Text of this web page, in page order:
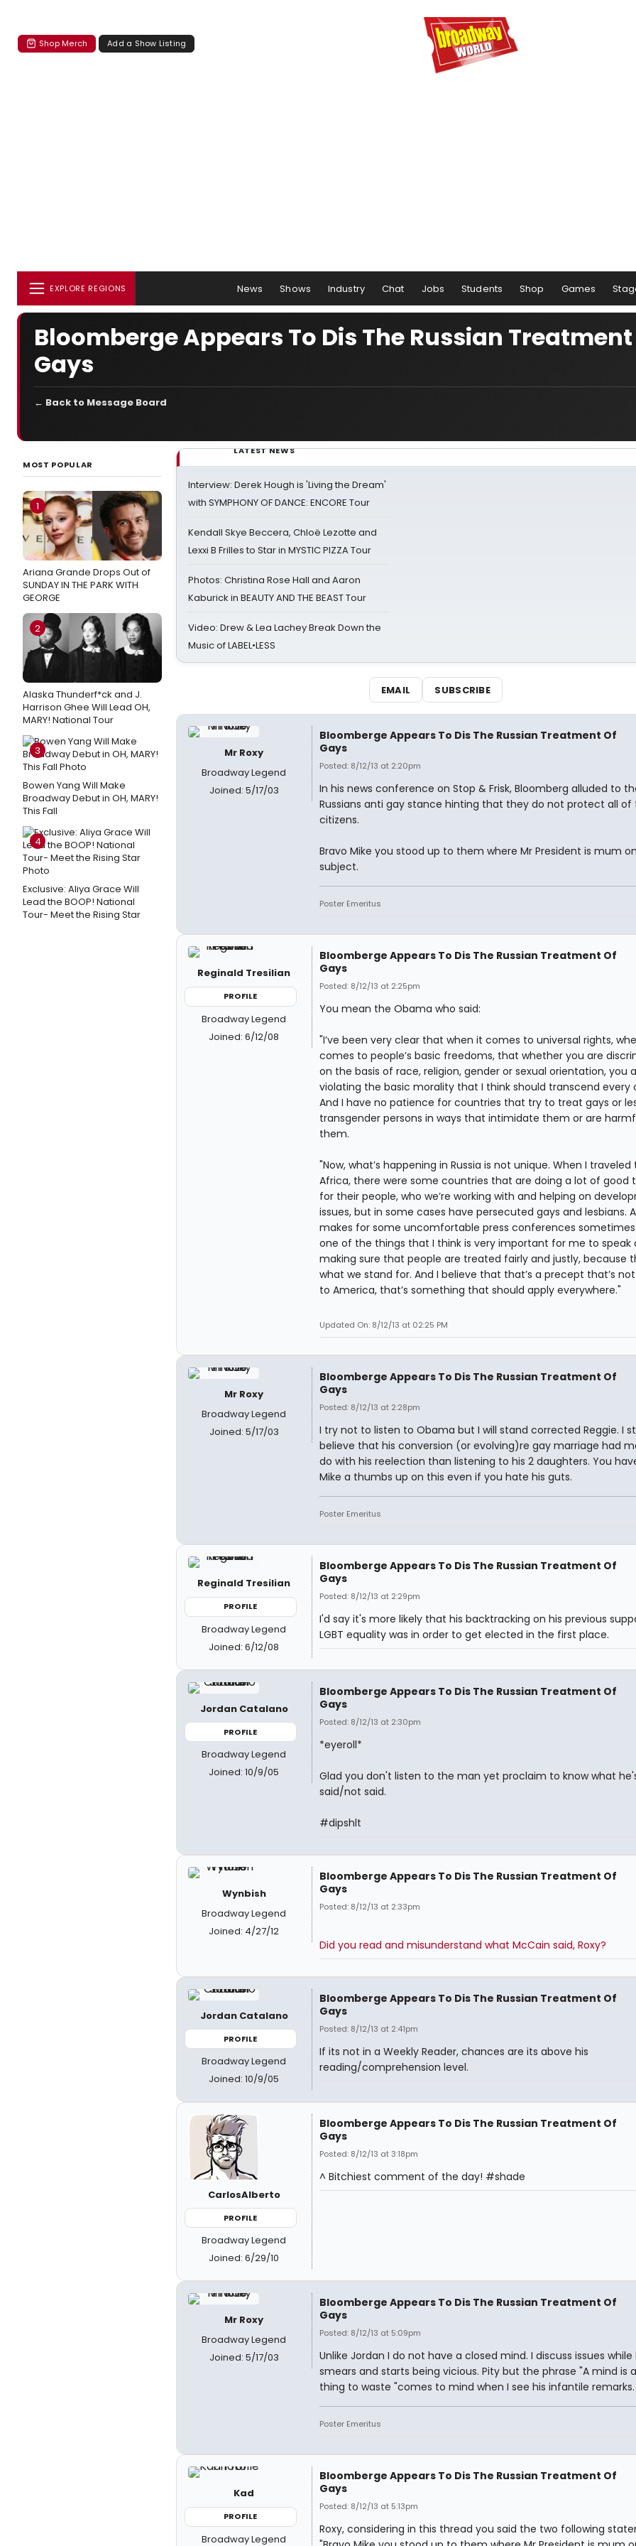
Shop Merch Add a Show Listing
EXPLORE REGIONS News Shows Industry Chat Jobs Students Shop Games
Bloomberge Appears To Dis The Russian Treatment
Gays
← Back to Message Board
MOST POPULAR
1
Ariana Grande Drops Out of
SUNDAY IN THE PARK WITH
GEORGE
2
Alaska Thunderf*ck and J.
Harrison Ghee Will Lead OH,
MARY! National Tour
3
Bowen Yang Will Make
Broadway Debut in OH, MARY!
This Fall
4
Exclusive: Aliya Grace Will
Lead the BOOP! National
Tour- Meet the Rising Star
LATEST NEWS
Interview: Derek Hough is 'Living the Dream'
with SYMPHONY OF DANCE: ENCORE Tour
Kendall Skye Beccera, Chloë Lezotte and
Lexxi B Frilles to Star in MYSTIC PIZZA Tour
Photos: Christina Rose Hall and Aaron
Kaburick in BEAUTY AND THE BEAST Tour
Video: Drew & Lea Lachey Break Down the
Music of LABEL•LESS
EMAIL SUBSCRIBE
Mr Roxy
Broadway Legend
Joined: 5/17/03
Bloomberge Appears To Dis The Russian Treatment Of
Gays
Posted: 8/12/13 at 2:20pm
In his news conference on Stop & Frisk, Bloomberg alluded to
Russians anti gay stance hinting that they do not protect all of
citizens.
Bravo Mike you stood up to them where Mr President is mum
subject.
Poster Emeritus
Reginald Tresilian
PROFILE
Broadway Legend
Joined: 6/12/08
Bloomberge Appears To Dis The Russian Treatment Of
Gays
Posted: 8/12/13 at 2:25pm
You mean the Obama who said:
"I’ve been very clear that when it comes to universal rights,
comes to people’s basic freedoms, that whether you are
on the basis of race, religion, gender or sexual orientation, you
violating the basic morality that I think should transcend every
And I have no patience for countries that try to treat gays or
transgender persons in ways that intimidate them or are
them.
"Now, what’s happening in Russia is not unique. When I traveled
Africa, there were some countries that are doing a lot of good
for their people, who we’re working with and helping on
issues, but in some cases have persecuted gays and lesbians.
makes for some uncomfortable press conferences
one of the things that I think is very important for me to speak
making sure that people are treated fairly and justly, because
what we stand for. And I believe that that’s a precept that’s
to America, that’s something that should apply everywhere."
Updated On: 8/12/13 at 02:25 PM
Mr Roxy
Broadway Legend
Joined: 5/17/03
Bloomberge Appears To Dis The Russian Treatment Of
Gays
Posted: 8/12/13 at 2:28pm
I try not to listen to Obama but I will stand corrected Reggie. I
believe that his conversion (or evolving)re gay marriage had
do with his reelection than listening to his 2 daughters. You
Mike a thumbs up on this even if you hate his guts.
Poster Emeritus
Reginald Tresilian
PROFILE
Broadway Legend
Joined: 6/12/08
Bloomberge Appears To Dis The Russian Treatment Of
Gays
Posted: 8/12/13 at 2:29pm
I'd say it's more likely that his backtracking on his previous
LGBT equality was in order to get elected in the first place.
Jordan Catalano
PROFILE
Broadway Legend
Joined: 10/9/05
Bloomberge Appears To Dis The Russian Treatment Of
Gays
Posted: 8/12/13 at 2:30pm
*eyeroll*
Glad you don't listen to the man yet proclaim to know what
said/not said.
#dipshlt
Wynbish
Broadway Legend
Joined: 4/27/12
Bloomberge Appears To Dis The Russian Treatment Of
Gays
Posted: 8/12/13 at 2:33pm
Did you read and misunderstand what McCain said, Roxy?
Jordan Catalano
PROFILE
Broadway Legend
Joined: 10/9/05
Bloomberge Appears To Dis The Russian Treatment Of
Gays
Posted: 8/12/13 at 2:41pm
If its not in a Weekly Reader, chances are its above his
reading/comprehension level.
CarlosAlberto
PROFILE
Broadway Legend
Joined: 6/29/10
Bloomberge Appears To Dis The Russian Treatment Of
Gays
Posted: 8/12/13 at 3:18pm
^ Bitchiest comment of the day! #shade
Mr Roxy
Broadway Legend
Joined: 5/17/03
Bloomberge Appears To Dis The Russian Treatment Of
Gays
Posted: 8/12/13 at 5:09pm
Unlike Jordan I do not have a closed mind. I discuss issues while
smears and starts being vicious. Pity but the phrase "A mind is
thing to waste "comes to mind when I see his infantile remarks.
Poster Emeritus
Kad
PROFILE
Broadway Legend
Bloomberge Appears To Dis The Russian Treatment Of
Gays
Posted: 8/12/13 at 5:13pm
Roxy, considering in this thread you said the two following